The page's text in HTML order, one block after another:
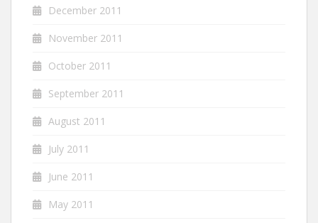
December 2011
November 2011
October 2011
September 2011
August 2011
July 2011
June 2011
May 2011